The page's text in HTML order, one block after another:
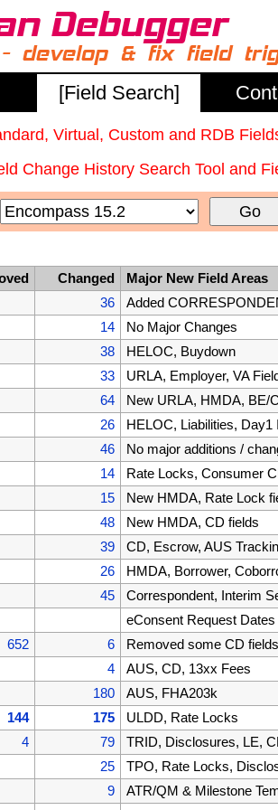
[Field Search]
Virtual, Custom and RDB
Change History Search Tool and
Go
Changed
Major New Field Areas
36
Added
14
No Major Changes
38
HELOC, Buydown
33
URLA, Employer, VA
64
New URLA, HMDA, BE/
26
HELOC, Liabilities,
46
No major additions /
14
Rate Locks, Consumer
15
New HMDA, Rate Lock
48
New HMDA, CD fields
39
CD, Escrow, AUS
26
HMDA, Borrower,
45
Correspondent, Interim
eConsent Request Dates
652 6
Removed some CD fields
4
AUS, CD, 13xx Fees
180
AUS, FHA203k
144 175
ULDD, Rate Locks
4 79
TRID, Disclosures, LE,
25
TPO, Rate Locks,
9
ATR/QM & Milestone